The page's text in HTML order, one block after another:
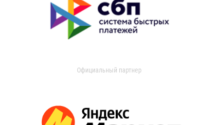
Официальный партнер